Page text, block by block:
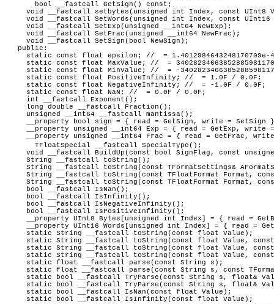
bool __fastcall GetSign() const;
void __fastcall setbytes(unsigned int Index, const UInt8
void __fastcall SetWords(unsigned int Index, const UInt16
void __fastcall SetExp(unsigned __int64 NewExp);
void __fastcall SetFrac(unsigned __int64 NewFrac);
void __fastcall SetSign(bool NewSign);
public:
static const float epsilon; // = 1.4012984643248170709e-
static const float MaxValue; // =
static const float MinValue; // = -
static const float PositiveInfinity; // = 1.0F / 0.0F;
static const float NegativeInfinity; // = -1.0F / 0.0F;
static const float NaN; // = 0.0F / 0.0F;
int __fastcall Exponent();
long double __fastcall Fraction();
unsigned __int64 __fastcall mantissa();
__property bool sign = { read = GetSign, write = SetSign
__property unsigned __int64 Exp = { read = GetExp, write
__property unsigned __int64 Frac = { read = GetFrac,
TFloatSpecial __fastcall SpecialType();
void __fastcall BuildUp(const bool SignFlag, const
String __fastcall toString();
String __fastcall toString(const TFormatSettings&
String __fastcall toString(const TFloatFormat Format,
String __fastcall toString(const TFloatFormat Format,
bool __fastcall IsNan();
bool __fastcall IsInfinity();
bool __fastcall IsNegativeInfinity();
bool __fastcall IsPositiveInfinity();
__property UInt8 Bytes[unsigned int Index] = { read =
__property UInt16 Words[unsigned int Index] = { read =
static String __fastcall toString(const float Value);
static String __fastcall toString(const float Value, const
static String __fastcall toString(const float Value,
static String __fastcall toString(const float Value, const
static float __fastcall parse(const String s);
static float __fastcall parse(const String s, const
static bool __fastcall TryParse(const String s, float&
static bool __fastcall TryParse(const String s, float&
static bool __fastcall IsNan(const float Value);
static bool __fastcall IsInfinity(const float Value);